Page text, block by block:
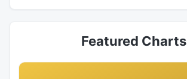
Featured Charts